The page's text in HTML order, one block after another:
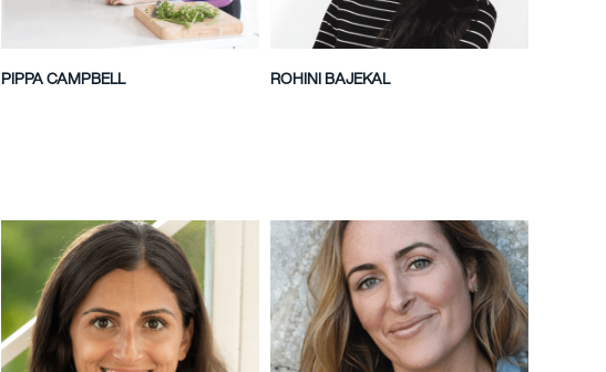
PIPPA CAMPBELL ROHINI BAJEKAL